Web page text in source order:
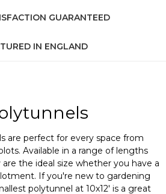
GUARANTEED
IN ENGLAND
are perfect for every space from
Available in a range of lengths
the ideal size whether you have a
If you're new to gardening
polytunnel at 10x12' is a great